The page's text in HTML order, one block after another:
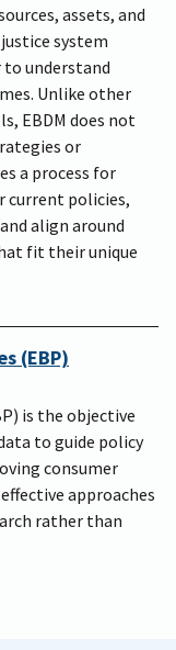
assets, and
system
understand
Unlike other
EBDM does not
or
a process for
current policies,
align around
fit their unique
(EBP)
is the objective
to guide policy
consumer
approaches
rather than